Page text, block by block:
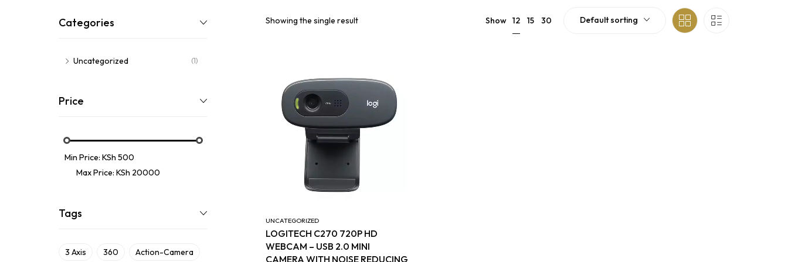
Categories
Uncategorized (1)
Price
Min Price: KSh 500
Max Price: KSh 20000
Tags
3 Axis 360 Action-Camera
Showing the single result Show 12 15 30 Default sorting
UNCATEGORIZED
LOGITECH C270 720P HD
WEBCAM – USB 2.0 MINI
CAMERA WITH NOISE REDUCING